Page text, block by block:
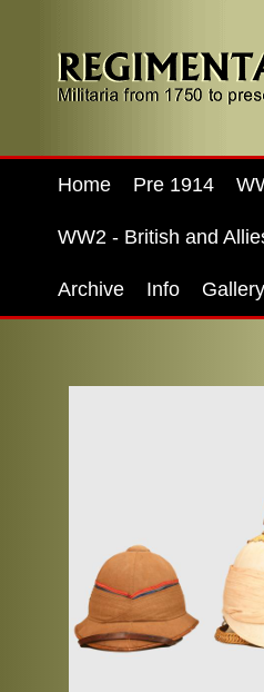
Home Pre 1914
WW2 - British and
Archive Info Gallery